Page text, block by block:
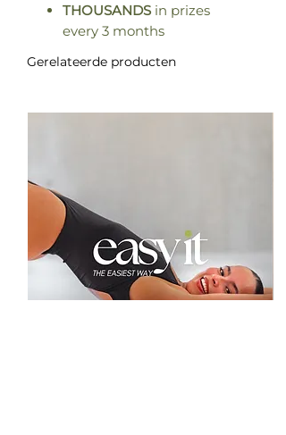
THOUSANDS in prizes
every 3 months
Gerelateerde producten